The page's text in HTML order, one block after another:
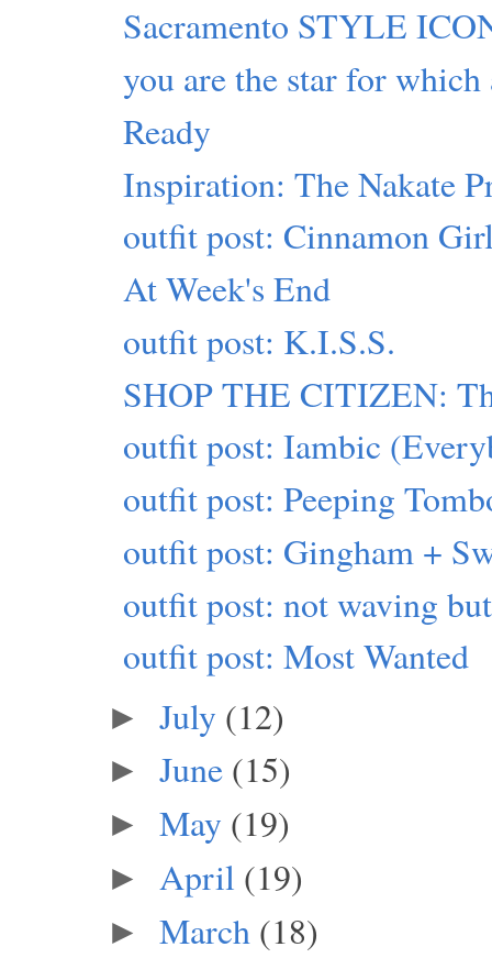
Sacramento STYLE
you are the star for
Ready
Inspiration: The Nakate
outfit post: Cinnamon
At Week's End
outfit post: K.I.S.S.
SHOP THE CITIZEN:
outfit post: Iambic
outfit post: Peeping
outfit post: Gingham +
outfit post: not waving
outfit post: Most Wanted
► July (12)
► June (15)
► May (19)
► April (19)
► March (18)